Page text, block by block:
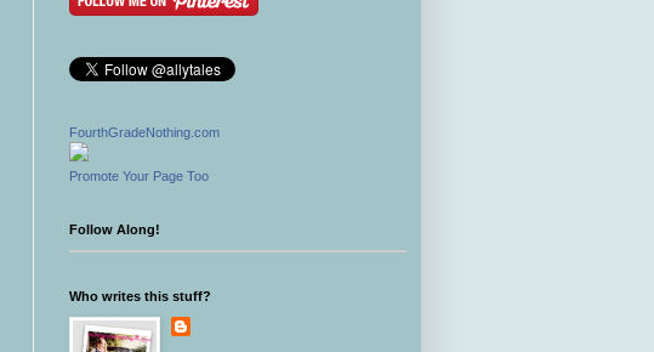
FourthGradeNothing.com
Promote Your Page Too
Follow Along!
Who writes this stuff?